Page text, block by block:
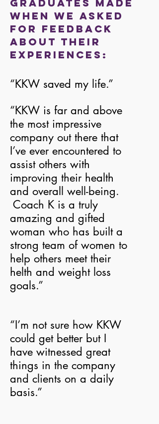
graduates made
when we asked
for feedback
about their
experiences:
“KKW saved my life.”
“KKW is far and above
the most impressive
company out there that
I’ve ever encountered to
assist others with
improving their health
and overall well-being.
Coach K is a truly
amazing and gifted
woman who has built a
strong team of women to
help others meet their
helth and weight loss
goals.”
“I’m not sure how KKW
could get better but I
have witnessed great
things in the company
and clients on a daily
basis.”